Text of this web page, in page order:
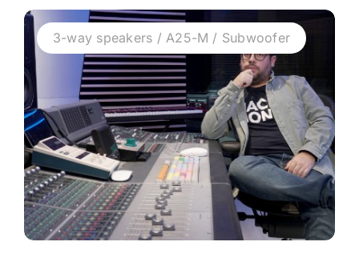
3-way speakers / A25-M / Subwoofer